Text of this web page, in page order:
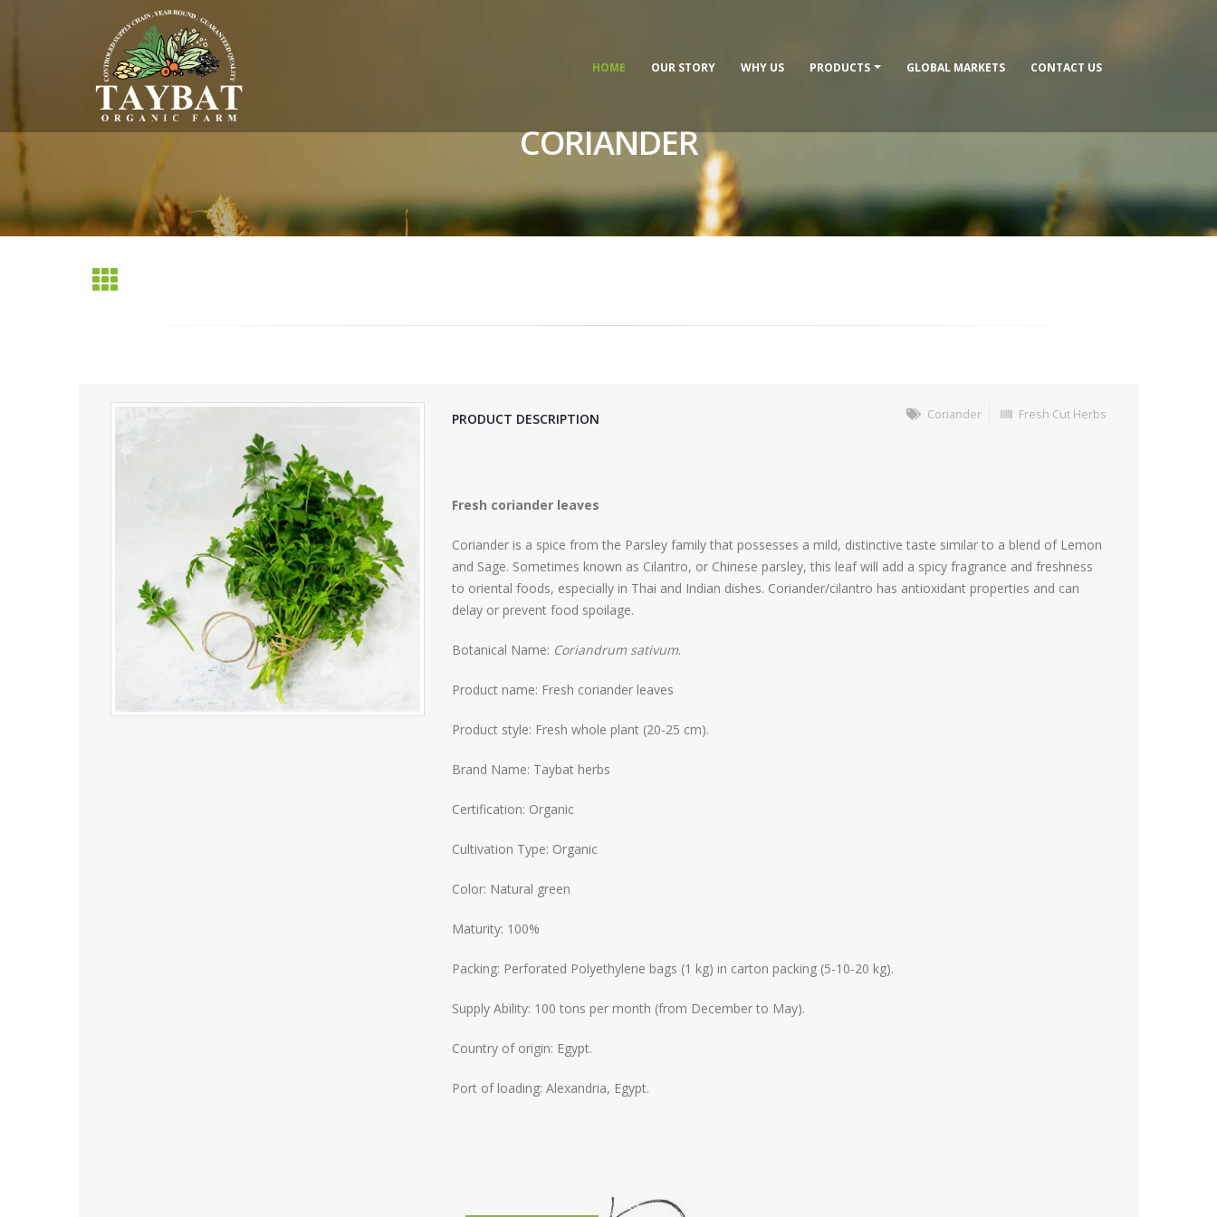
HOME OUR STORY WHY US PRODUCTS GLOBAL MARKETS CONTACT US
CORIANDER
Coriander Fresh Cut Herbs
PRODUCT DESCRIPTION
Fresh coriander leaves
Coriander is a spice from the Parsley family that possesses a mild, distinctive taste similar to a blend of Lemon
and Sage. Sometimes known as Cilantro, or Chinese parsley, this leaf will add a spicy fragrance and freshness
to oriental foods, especially in Thai and Indian dishes. Coriander/cilantro has antioxidant properties and can
delay or prevent food spoilage.
Botanical Name: Coriandrum sativum.
Product name: Fresh coriander leaves
Product style: Fresh whole plant (20-25 cm).
Brand Name: Taybat herbs
Certification: Organic
Cultivation Type: Organic
Color: Natural green
Maturity: 100%
Packing: Perforated Polyethylene bags (1 kg) in carton packing (5-10-20 kg).
Supply Ability: 100 tons per month (from December to May).
Country of origin: Egypt.
Port of loading: Alexandria, Egypt.